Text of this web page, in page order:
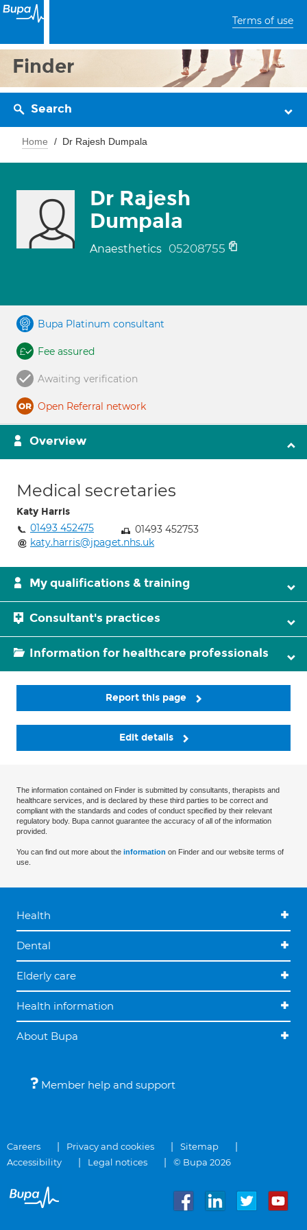
Terms of use
Finder
Search
Home Dr Rajesh Dumpala
Dr Rajesh
Dumpala
Anaesthetics 05208755
Bupa Platinum consultant
Fee assured
Awaiting verification
Open Referral network
Overview
Medical secretaries
Katy Harris
01493 452475
01493 452753
katy.harris@jpaget.nhs.uk
My qualifications & training
Consultant's practices
Information for healthcare professionals
Report this page
Edit details
The information contained on Finder is submitted by consultants, therapists and
healthcare services, and is declared by these third parties to be correct and
compliant with the standards and codes of conduct specified by their relevant
regulatory body. Bupa cannot guarantee the accuracy of all of the information
provided.
You can find out more about the information on Finder and our website terms of
use.
Health
Dental
Elderly care
Health information
About Bupa
Member help and support
Careers Privacy and cookies
Sitemap
Accessibility
Legal notices © Bupa 2026